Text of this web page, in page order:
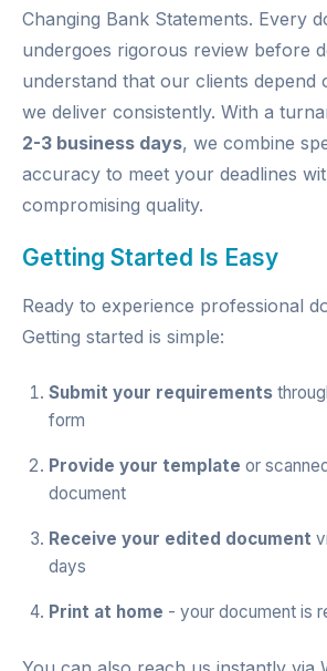
Changing Bank Statements. Every
undergoes rigorous review before
understand that our clients depend
we deliver consistently. With a
2-3 business days, we combine
accuracy to meet your deadlines
compromising quality.
Getting Started Is Easy
Ready to experience professional
Getting started is simple:
Submit your requirements
form
Provide your template or
document
Receive your edited document
days
Print at home - your document is